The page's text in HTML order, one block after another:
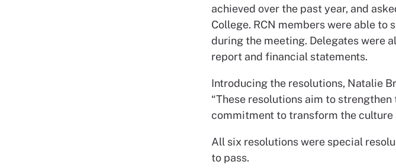
achieved over the past year, and
College. RCN members were able to
during the meeting. Delegates were
report and financial statements.
Introducing the resolutions, Natalie
“These resolutions aim to
commitment to transform the culture
All six resolutions were special
to pass.